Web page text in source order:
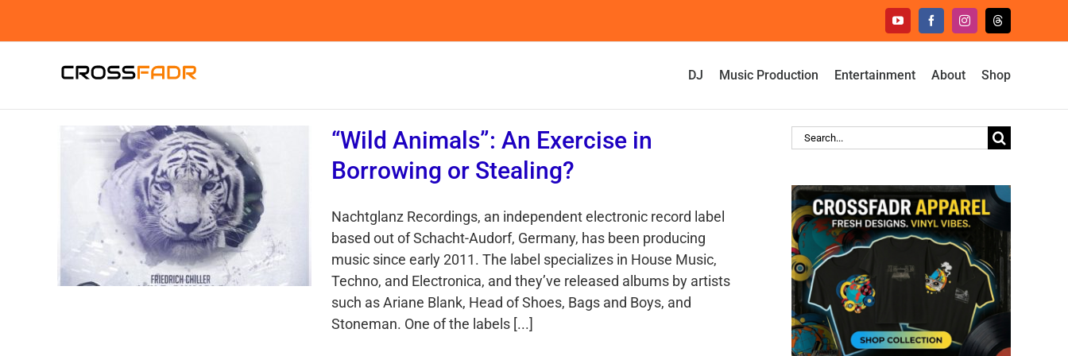
YouTubeFacebookInstagramThreads
DJ Music Production Entertainment About Shop
“Wild Animals”: An Exercise in
Borrowing or Stealing?
Nachtglanz Recordings, an independent electronic record label
based out of Schacht-Audorf, Germany, has been producing
music since early 2011. The label specializes in House Music,
Techno, and Electronica, and they’ve released albums by artists
such as Ariane Blank, Head of Shoes, Bags and Boys, and
Stoneman. One of the labels [...]
Search